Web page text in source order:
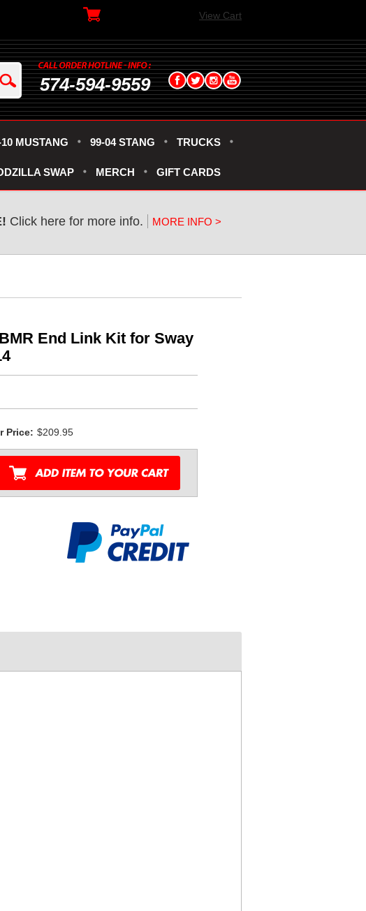
View Cart
574-594-9559
MUSTANG 99-04 STANG TRUCKS
SWAP MERCH GIFT CARDS
Click here for more info. MORE INFO >
End Link Kit for Sway
Price: $209.95